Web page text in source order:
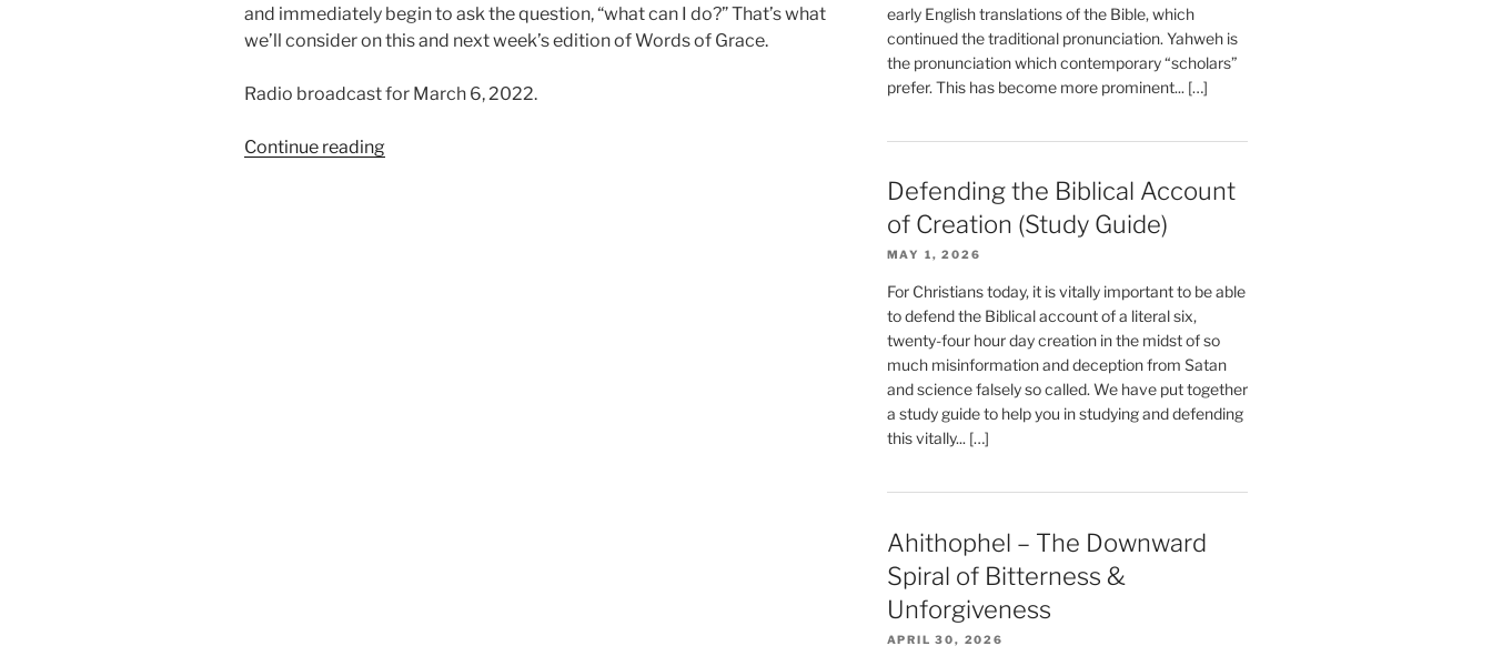
and immediately begin to ask the question, “what can I do?” That’s what
we’ll consider on this and next week’s edition of Words of Grace.
Radio broadcast for March 6, 2022.
Continue reading“A
early English translations of the Bible, which
continued the traditional pronunciation. Yahweh is
the pronunciation which contemporary “scholars”
prefer. This has become more prominent... […]
Defending the Biblical Account
of Creation (Study Guide)
MAY 1, 2026
For Christians today, it is vitally important to be able
to defend the Biblical account of a literal six,
twenty-four hour day creation in the midst of so
much misinformation and deception from Satan
and science falsely so called. We have put together
a study guide to help you in studying and defending
this vitally... […]
Ahithophel – The Downward
Spiral of Bitterness &
Unforgiveness
APRIL 30, 2026